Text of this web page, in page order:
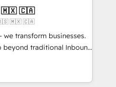
🧽 Nettoyage,
bases de données. 🚀
avec vos logiciels
utilisateurs 🎓
🇲🇽 🇨🇦
🇺🇸 🇲🇽 🇨🇦
transform businesses.
beyond traditional Inbound
methodologies:
they form a powerful
success for over 800